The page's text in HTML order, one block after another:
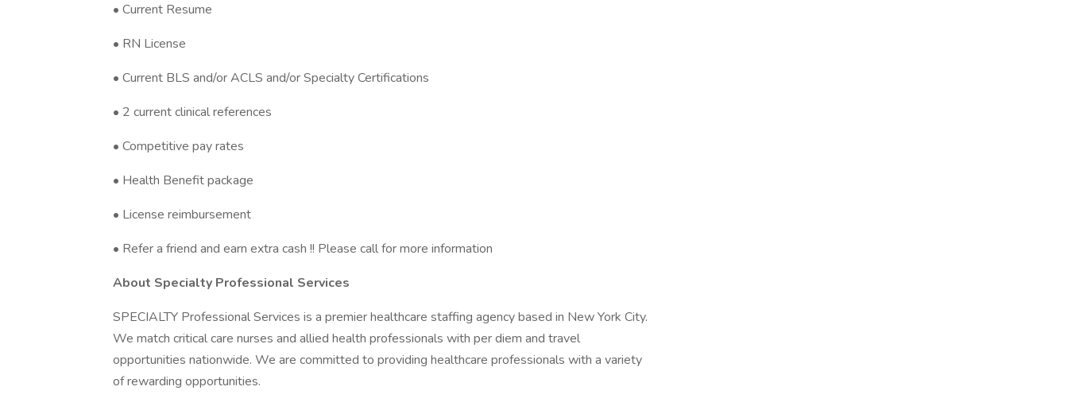
• Current Resume
• RN License
• Current BLS and/or ACLS and/or Specialty Certifications
• 2 current clinical references
• Competitive pay rates
• Health Benefit package
• License reimbursement
• Refer a friend and earn extra cash !! Please call for more information
About Specialty Professional Services
SPECIALTY Professional Services is a premier healthcare staffing agency based in New York City.
We match critical care nurses and allied health professionals with per diem and travel
opportunities nationwide. We are committed to providing healthcare professionals with a variety
of rewarding opportunities.